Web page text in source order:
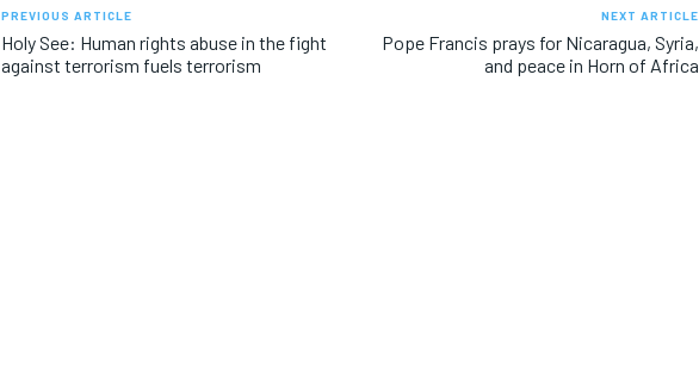
PREVIOUS ARTICLE
Holy See: Human rights abuse in the fight
against terrorism fuels terrorism
NEXT ARTICLE
Pope Francis prays for Nicaragua, Syria,
and peace in Horn of Africa